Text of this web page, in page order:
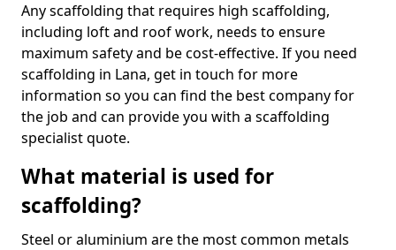
Any scaffolding that requires high scaffolding,
including loft and roof work, needs to ensure
maximum safety and be cost-effective. If you need
scaffolding in Lana, get in touch for more
information so you can find the best company for
the job and can provide you with a scaffolding
specialist quote.
What material is used for
scaffolding?
Steel or aluminium are the most common metals